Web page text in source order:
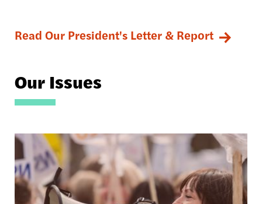
Read Our President's Letter & Report
Our Issues
Image